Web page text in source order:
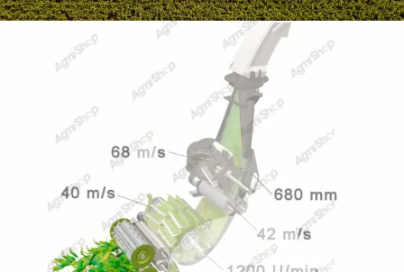
zhoumingyueOn 01/19/2026